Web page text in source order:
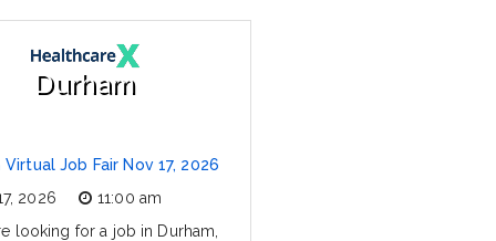
Durham
Virtual Job Fair Nov 17, 2026
2026
11:00 am
looking for a job in Durham,